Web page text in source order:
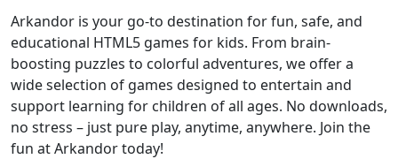
Arkandor is your go-to destination for fun, safe, and
educational HTML5 games for kids. From brain-
boosting puzzles to colorful adventures, we offer a
wide selection of games designed to entertain and
support learning for children of all ages. No downloads,
no stress – just pure play, anytime, anywhere. Join the
fun at Arkandor today!